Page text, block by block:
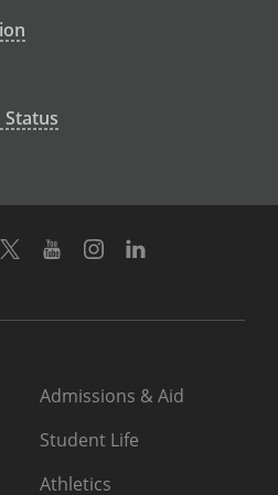
TwitterYoutubeInstagram
Admissions & Aid
Student Life
Athletics